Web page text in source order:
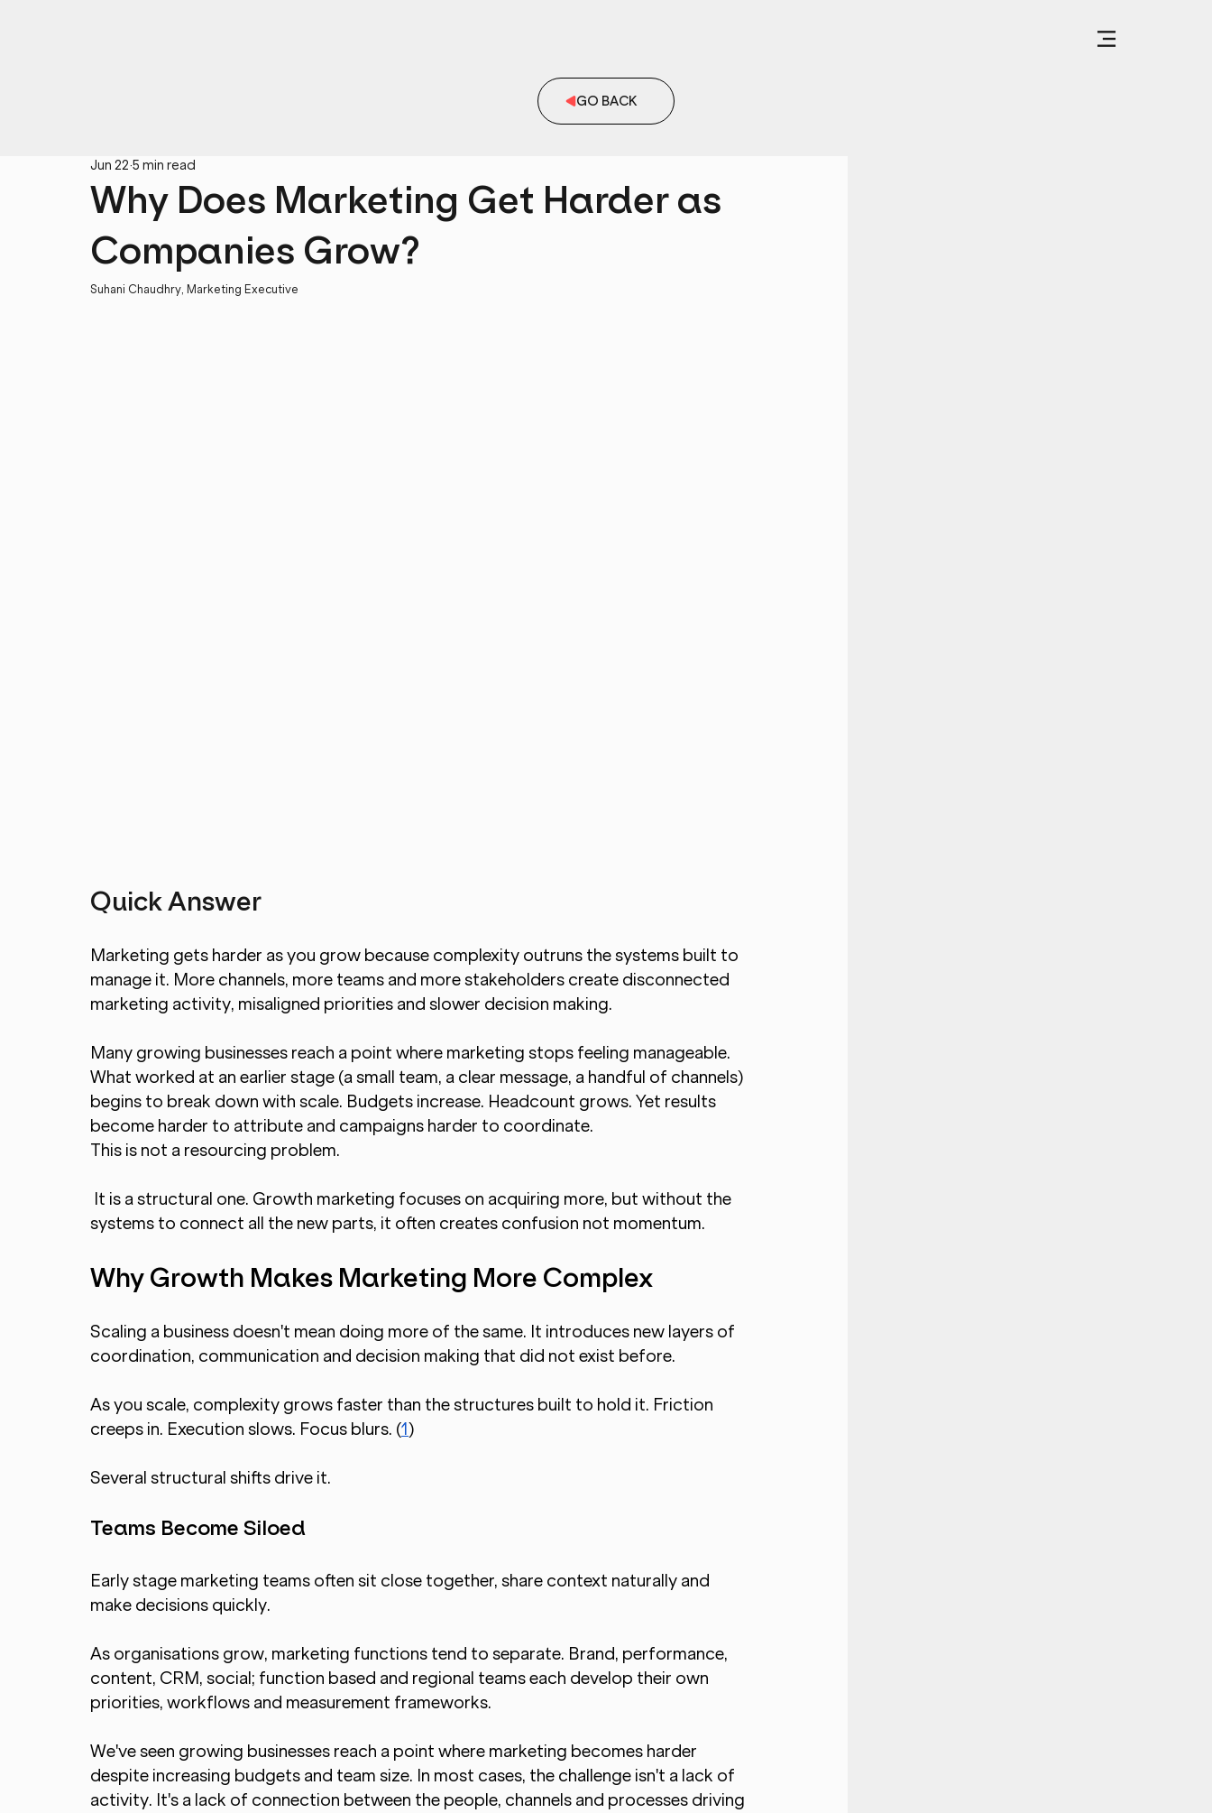
Why Does Marketing Get Harder as
Companies Grow?
Jun 22 5 min read
Suhani Chaudhry, Marketing Executive
Quick Answer
Marketing gets harder as you grow because complexity outruns the systems built to
manage it. More channels, more teams and more stakeholders create disconnected
marketing activity, misaligned priorities and slower decision making.
Many growing businesses reach a point where marketing stops feeling manageable.
What worked at an earlier stage (a small team, a clear message, a handful of channels)
begins to break down with scale. Budgets increase. Headcount grows. Yet results
become harder to attribute and campaigns harder to coordinate.
This is not a resourcing problem.
It is a structural one. Growth marketing focuses on acquiring more, but without the
systems to connect all the new parts, it often creates confusion not momentum.
Why Growth Makes Marketing More Complex
Scaling a business doesn't mean doing more of the same. It introduces new layers of
coordination, communication and decision making that did not exist before.
As you scale, complexity grows faster than the structures built to hold it. Friction
creeps in. Execution slows. Focus blurs. (1)
Several structural shifts drive it.
Teams Become Siloed
Early stage marketing teams often sit close together, share context naturally and
make decisions quickly.
As organisations grow, marketing functions tend to separate. Brand, performance,
content, CRM, social; function based and regional teams each develop their own
priorities, workflows and measurement frameworks.
We've seen growing businesses reach a point where marketing becomes harder
despite increasing budgets and team size. In most cases, the challenge isn't a lack of
activity. It's a lack of connection between the people, channels and processes driving
GO BACK